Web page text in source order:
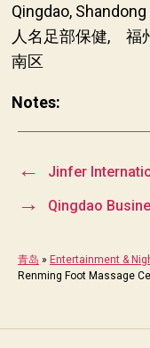
Qingdao,
人名足部保健, 福
南区
Notes:
← Jinfer
→ Qingdao
青岛 » Entertainment &
Renming Foot Massage